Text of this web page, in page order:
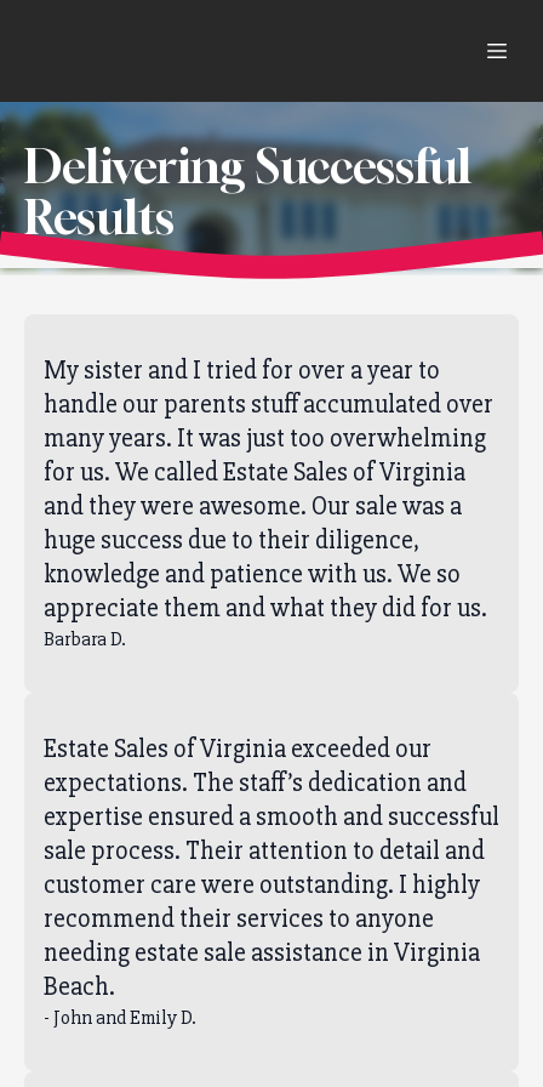
Delivering Successful
Results
My sister and I tried for over a year to
handle our parents stuff accumulated over
many years. It was just too overwhelming
for us. We called Estate Sales of Virginia
and they were awesome. Our sale was a
huge success due to their diligence,
knowledge and patience with us. We so
appreciate them and what they did for us.
Barbara D.
Estate Sales of Virginia exceeded our
expectations. The staff’s dedication and
expertise ensured a smooth and successful
sale process. Their attention to detail and
customer care were outstanding. I highly
recommend their services to anyone
needing estate sale assistance in Virginia
Beach.
- John and Emily D.